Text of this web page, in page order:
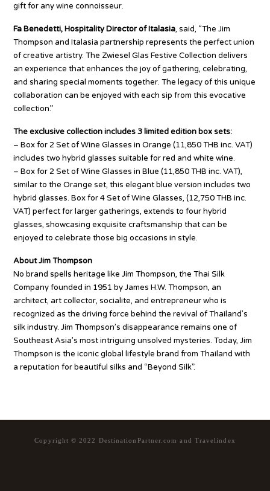
gift for any wine connoisseur.
Fa Benedetti, Hospitality Director of Italasia, said, “The Jim
Thompson and Italasia partnership represents the perfect union
of creative artistry. The Zwiesel Glas Festive Collection delivers
an experience that enhances the joy of gathering, celebrating,
and sharing special moments together. The legacy of this unique
collaboration can be enjoyed with each sip from this evocative
collection.”
The exclusive collection includes 3 limited edition box sets:
– Box for 2 Set of Wine Glasses in Orange (11,850 THB inc. VAT)
includes two hybrid glasses suitable for red and white wine.
– Box for 2 Set of Wine Glasses in Blue (11,850 THB inc. VAT),
similar to the Orange set, this elegant blue version includes two
hybrid glasses. Box for 4 Set of Wine Glasses, (12,750 THB inc.
VAT) perfect for larger gatherings, extends to four hybrid
glasses, showcasing exquisite craftsmanship that can be
enjoyed to celebrate those big occasions in style.
About Jim Thompson
No brand spells heritage like Jim Thompson, the Thai Silk
Company founded in 1951 by James H.W. Thompson, an
architect, art collector, socialite, and entrepreneur who is
recognized as the driving force behind the revival of Thailand’s
silk industry. Jim Thompson’s disappearance remains one of
Southeast Asia’s most intriguing unsolved mysteries. Today, Jim
Thompson is the iconic global lifestyle brand from Thailand with
a reputation for beautiful silks and “Beyond Silk”.
Copyright © 2022 DestinationPartner.com and Travelindex